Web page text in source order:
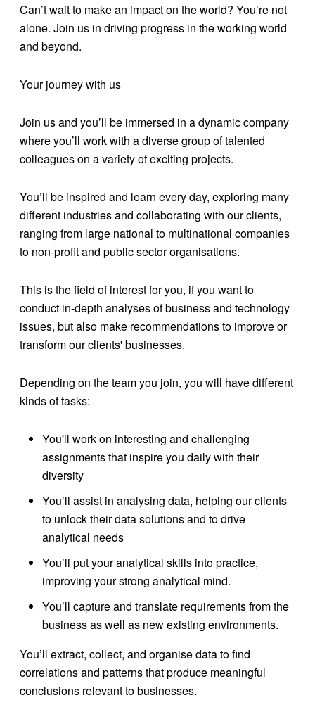
Can’t wait to make an impact on the world? You’re not
alone. Join us in driving progress in the working world
and beyond.
Your journey with us
Join us and you’ll be immersed in a dynamic company
where you’ll work with a diverse group of talented
colleagues on a variety of exciting projects.
You’ll be inspired and learn every day, exploring many
different industries and collaborating with our clients,
ranging from large national to multinational companies
to non-profit and public sector organisations.
This is the field of interest for you, if you want to
conduct in-depth analyses of business and technology
issues, but also make recommendations to improve or
transform our clients' businesses.
Depending on the team you join, you will have different
kinds of tasks:
You'll work on interesting and challenging
assignments that inspire you daily with their
diversity
You’ll assist in analysing data, helping our clients
to unlock their data solutions and to drive
analytical needs
You’ll put your analytical skills into practice,
improving your strong analytical mind.
You’ll capture and translate requirements from the
business as well as new existing environments.
You’ll extract, collect, and organise data to find
correlations and patterns that produce meaningful
conclusions relevant to businesses.